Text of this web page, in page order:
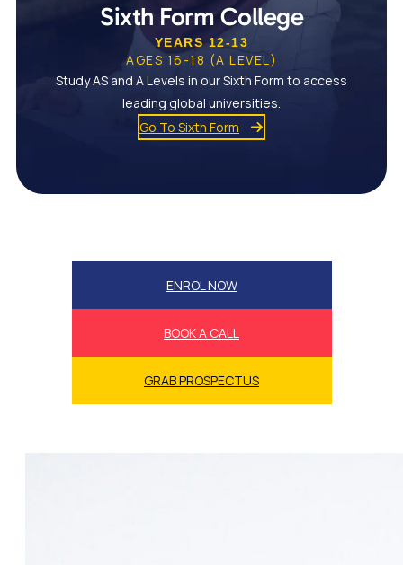
Sixth Form College
YEARS 12-13
AGES 16-18 (A LEVEL)
Study AS and A Levels in our Sixth Form to access
leading global universities.
Go To Sixth Form
ENROL NOW
BOOK A CALL
GRAB PROSPECTUS